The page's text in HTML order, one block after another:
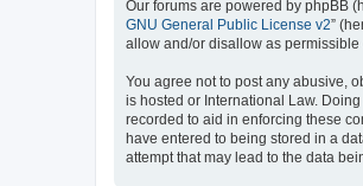
Our forums are powered by phpBB
GNU General Public License v2”
allow and/or disallow as
You agree not to post any abusive,
is hosted or International Law.
recorded to aid in enforcing these
have entered to being stored in a
attempt that may lead to the data